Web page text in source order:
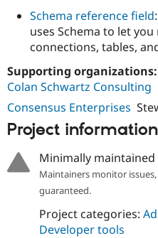
Schema reference field
uses Schema to let
connections, tables,
Supporting organizations:
Colan Schwartz Consulting
Consensus Enterprises
Project information
Minimally maintained
Maintainers monitor
guaranteed.
Project categories:
Developer tools